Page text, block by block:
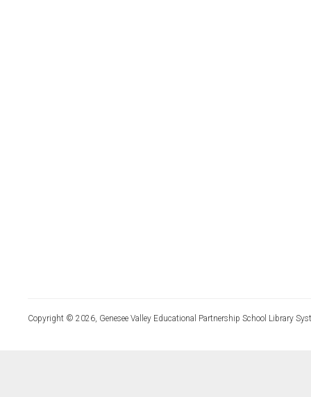
Copyright © 2026, Genesee Valley Educational Partnership School Library